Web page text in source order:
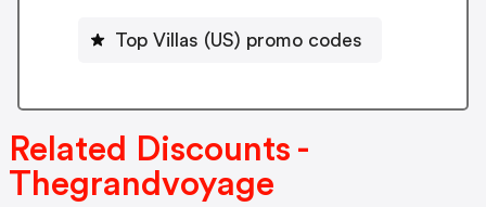
Top Villas (US) promo codes
Related Discounts -
Thegrandvoyage